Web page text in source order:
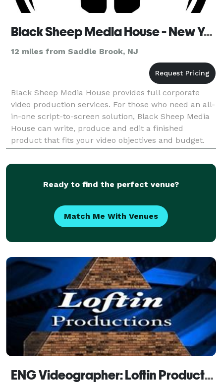
Black Sheep Media House - New York
12 miles from Saddle Brook, NJ
Black Sheep Media House provides full corporate
video production services. For those who need an all-
in-one script-to-screen solution, Black Sheep Media
House can write, produce and edit a finished
product that fits your video objectives and budget.
Services: Video Production | Scripting | Motio
Ready to find the perfect venue?
Match Me With Venues
ENG Videographer: Loftin Productions